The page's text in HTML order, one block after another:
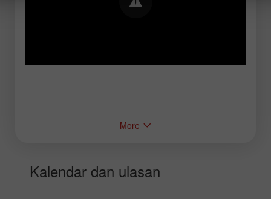
More
Kalendar dan ulasan